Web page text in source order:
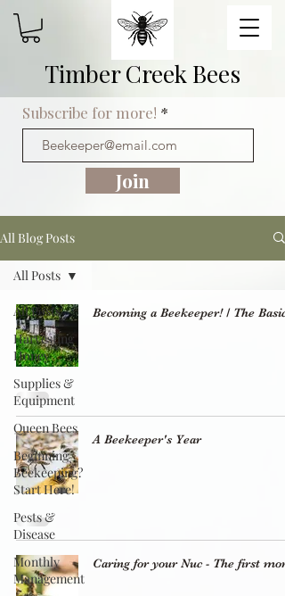
Timber Creek Bees
Subscribe for more!
Join
All Blog Posts
All Posts
Harvesting
Honey
Supplies &
Equipment
Queen Bees
Beginning
Beekeeping?
Start Here!
Pests &
Disease
Monthly
Management
All Posts
Becoming a Beekeeper! / The Basics
A Beekeeper's Year
Caring for your Nuc - The first